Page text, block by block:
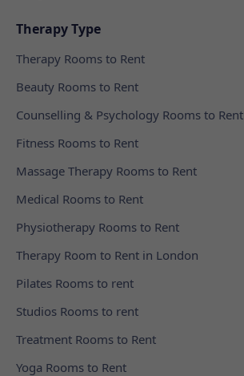
Therapy Type
Therapy Rooms to Rent
Beauty Rooms to Rent
Counselling & Psychology Rooms to Rent
Fitness Rooms to Rent
Massage Therapy Rooms to Rent
Medical Rooms to Rent
Physiotherapy Rooms to Rent
Therapy Room to Rent in London
Pilates Rooms to rent
Studios Rooms to rent
Treatment Rooms to Rent
Yoga Rooms to Rent